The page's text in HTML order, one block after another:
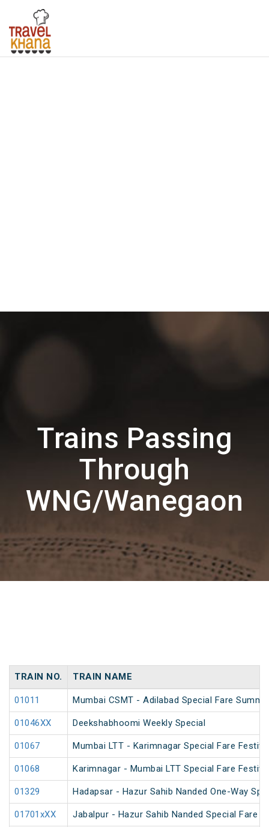
Trains Passing
Through
WNG/Wanegaon
TRAIN NO. TRAIN NAME
01011 Mumbai CSMT - Adilabad Special Fare
01046XX Deekshabhoomi Weekly Special
01067 Mumbai LTT - Karimnagar Special Fare
01068 Karimnagar - Mumbai LTT Special Fare
01329 Hadapsar - Hazur Sahib Nanded One-Way
01701xXX Jabalpur - Hazur Sahib Nanded Special Fare